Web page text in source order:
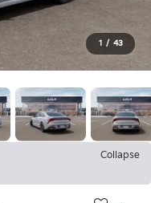
1 / 43
Collapse